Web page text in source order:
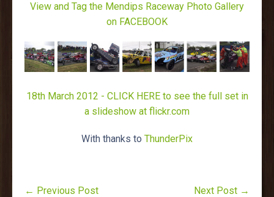
View and Tag the Mendips Raceway Photo Gallery
on FACEBOOK
18th March 2012 - CLICK HERE to see the full set in
a slideshow at flickr.com
With thanks to ThunderPix
← Previous Post Next Post →